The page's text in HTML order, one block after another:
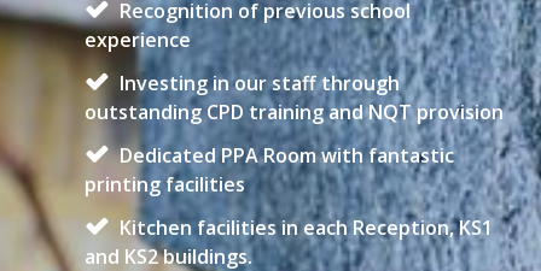
Recognition of previous school
experience
Investing in our staff through
outstanding CPD training and NQT provision
Dedicated PPA Room with fantastic
printing facilities
Kitchen facilities in each Reception, KS1
and KS2 buildings.